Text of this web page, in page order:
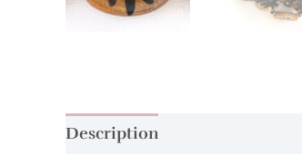
Description